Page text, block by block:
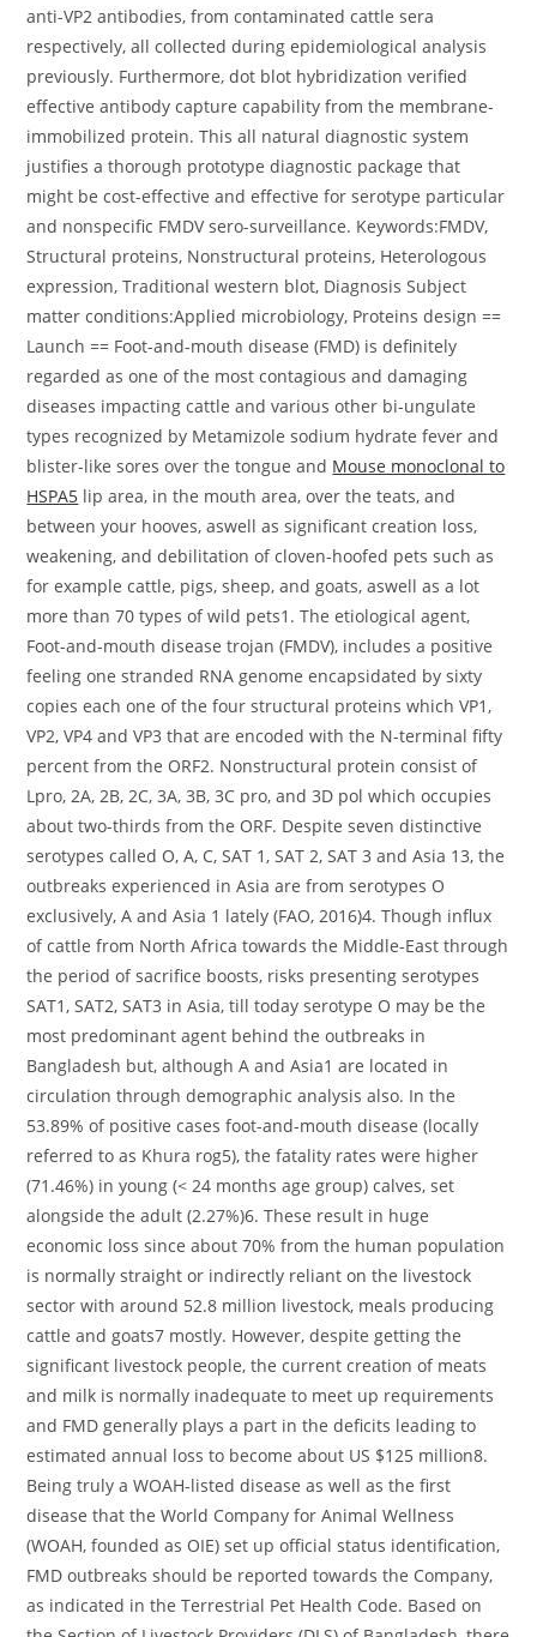
anti-VP2 antibodies, from contaminated cattle sera
respectively, all collected during epidemiological analysis
previously. Furthermore, dot blot hybridization verified
effective antibody capture capability from the membrane-
immobilized protein. This all natural diagnostic system
justifies a thorough prototype diagnostic package that
might be cost-effective and effective for serotype particular
and nonspecific FMDV sero-surveillance. Keywords:FMDV,
Structural proteins, Nonstructural proteins, Heterologous
expression, Traditional western blot, Diagnosis Subject
matter conditions:Applied microbiology, Proteins design ==
Launch == Foot-and-mouth disease (FMD) is definitely
regarded as one of the most contagious and damaging
diseases impacting cattle and various other bi-ungulate
types recognized by Metamizole sodium hydrate fever and
blister-like sores over the tongue and Mouse monoclonal to
HSPA5 lip area, in the mouth area, over the teats, and
between your hooves, aswell as significant creation loss,
weakening, and debilitation of cloven-hoofed pets such as
for example cattle, pigs, sheep, and goats, aswell as a lot
more than 70 types of wild pets1. The etiological agent,
Foot-and-mouth disease trojan (FMDV), includes a positive
feeling one stranded RNA genome encapsidated by sixty
copies each one of the four structural proteins which VP1,
VP2, VP4 and VP3 that are encoded with the N-terminal fifty
percent from the ORF2. Nonstructural protein consist of
Lpro, 2A, 2B, 2C, 3A, 3B, 3C pro, and 3D pol which occupies
about two-thirds from the ORF. Despite seven distinctive
serotypes called O, A, C, SAT 1, SAT 2, SAT 3 and Asia 13, the
outbreaks experienced in Asia are from serotypes O
exclusively, A and Asia 1 lately (FAO, 2016)4. Though influx
of cattle from North Africa towards the Middle-East through
the period of sacrifice boosts, risks presenting serotypes
SAT1, SAT2, SAT3 in Asia, till today serotype O may be the
most predominant agent behind the outbreaks in
Bangladesh but, although A and Asia1 are located in
circulation through demographic analysis also. In the
53.89% of positive cases foot-and-mouth disease (locally
referred to as Khura rog5), the fatality rates were higher
(71.46%) in young (< 24 months age group) calves, set
alongside the adult (2.27%)6. These result in huge
economic loss since about 70% from the human population
is normally straight or indirectly reliant on the livestock
sector with around 52.8 million livestock, meals producing
cattle and goats7 mostly. However, despite getting the
significant livestock people, the current creation of meats
and milk is normally inadequate to meet up requirements
and FMD generally plays a part in the deficits leading to
estimated annual loss to become about US $125 million8.
Being truly a WOAH-listed disease as well as the first
disease that the World Company for Animal Wellness
(WOAH, founded as OIE) set up official status identification,
FMD outbreaks should be reported towards the Company,
as indicated in the Terrestrial Pet Health Code. Based on